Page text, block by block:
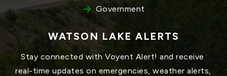
Government
WATSON LAKE ALERTS
Stay connected with Voyent Alert! and receive
real-time updates on emergencies, weather alerts,